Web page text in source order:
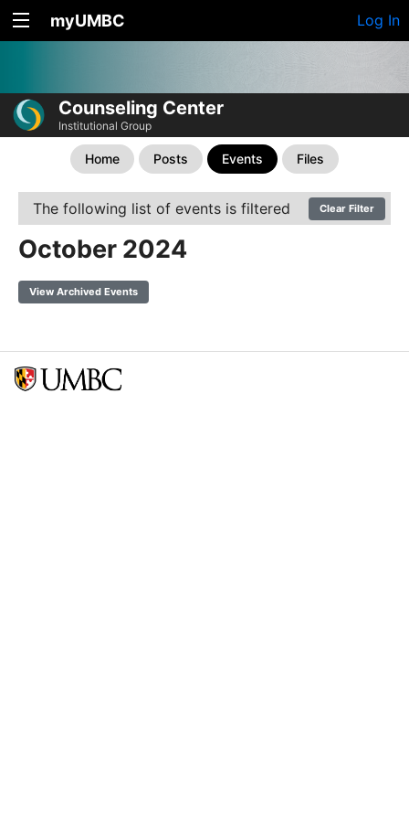
myUMBC Log In
Counseling Center
Institutional Group
Home Posts Events Files
The following list of events is filtered Clear Filter
October 2024
View Archived Events